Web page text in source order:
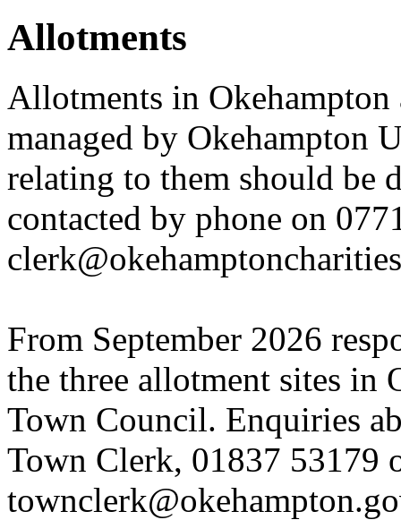
Allotments
Allotments in
managed by Okehampton
relating to them should be
contacted by phone on
From September 2026
the three allotment sites in
Town Council. Enquiries
Town Clerk, 01837 53179